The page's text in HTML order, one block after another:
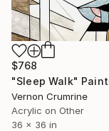
$768
"Sleep Walk"
Vernon Crumrine
Acrylic on Other
36 x 36 in